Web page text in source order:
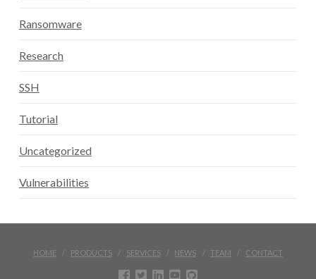
Ransomware
Research
SSH
Tutorial
Uncategorized
Vulnerabilities
HOME PRODUCTS SERVICES NEWS TEAM CONTACT